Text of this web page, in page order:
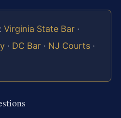
Virginia State Bar ·
· DC Bar · NJ Courts ·